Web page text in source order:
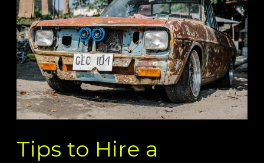
Tips to Hire a
Hire
a
Reliable
Car
Removal
Company